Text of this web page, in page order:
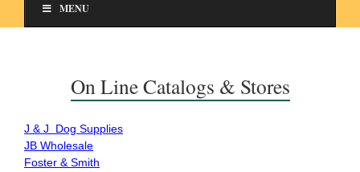
MENU
On Line Catalogs & Stores
J & J Dog Supplies
JB Wholesale
Foster & Smith